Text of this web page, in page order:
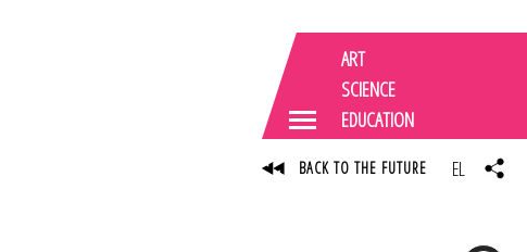
ART
SCIENCE
EDUCATION
BACK TO THE FUTURE EL